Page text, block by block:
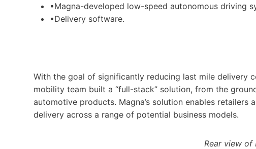
•Magna-developed low-speed autonomous driving
•Delivery software.
With the goal of significantly reducing last mile delivery
mobility team built a “full-stack” solution, from the
automotive products. Magna’s solution enables
delivery across a range of potential business models.
Rear view of